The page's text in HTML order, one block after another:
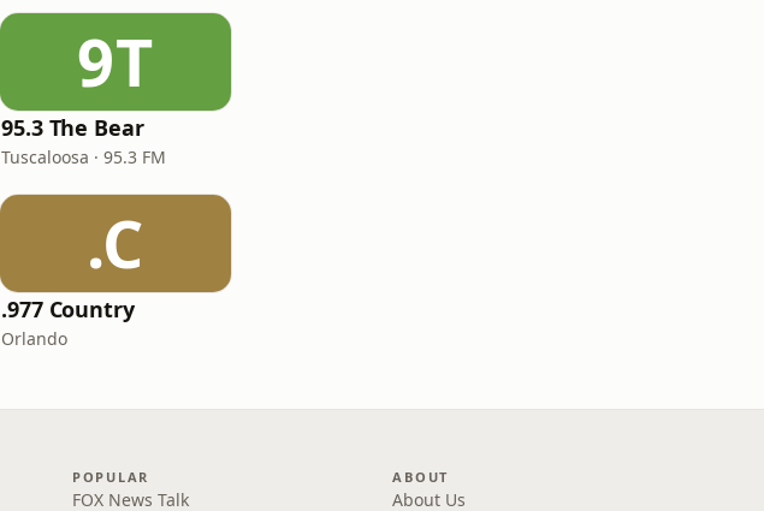
9T
95.3 The Bear
Tuscaloosa · 95.3 FM
.C
.977 Country
Orlando
POPULAR
FOX News Talk
ABOUT
About Us